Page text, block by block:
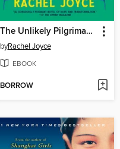
The Unlikely Pilgrimage of Harold Fry
byRachel Joyce
EBOOK
BORROW